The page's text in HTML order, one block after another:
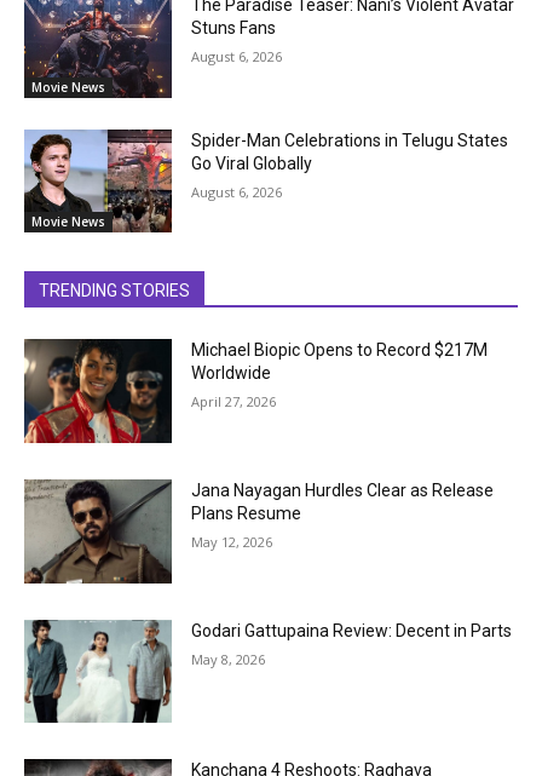
Movie News
The Paradise Teaser: Nani’s Violent Avatar
Stuns Fans
August 6, 2026
Movie News
Spider-Man Celebrations in Telugu States
Go Viral Globally
August 6, 2026
TRENDING STORIES
Michael Biopic Opens to Record $217M
Worldwide
April 27, 2026
Jana Nayagan Hurdles Clear as Release
Plans Resume
May 12, 2026
Godari Gattupaina Review: Decent in Parts
May 8, 2026
Kanchana 4 Reshoots: Raghava